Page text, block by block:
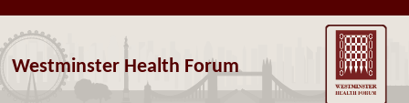
Westminster Health Forum